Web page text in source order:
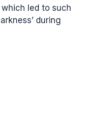
led to such
during